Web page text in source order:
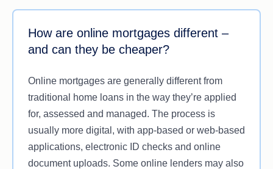
Loans withoffset accounts,redraw facilities,
However, the mix of products may vary, with some
‘vanilla’ or straightforward home loans, or loans
with an LVR of 80% or less. This may not suit
borrowers with more complex financial needs.
How are online mortgages different –
and can they be cheaper?
Online mortgages are generally different from
traditional home loans in the way they’re applied
for, assessed and managed. The process is
usually more digital, with app-based or web-based
applications, electronic ID checks and online
document uploads. Some online lenders may also